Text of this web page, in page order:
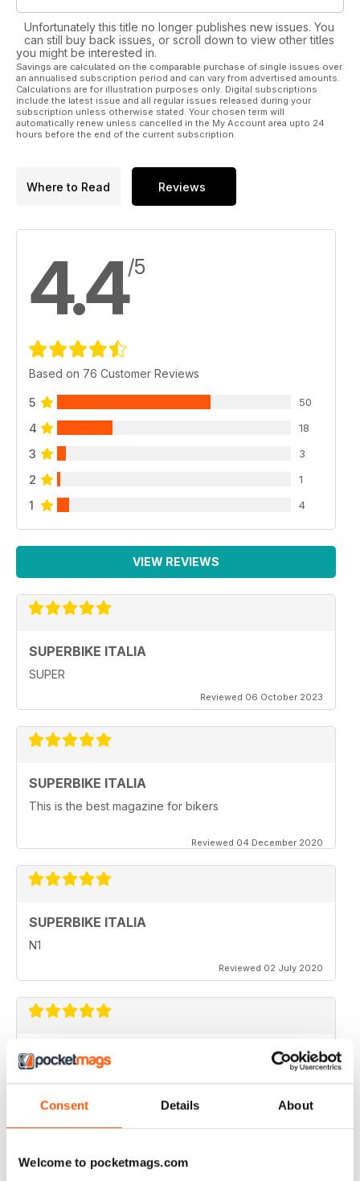
Consent Details About
Welcome to pocketmags.com
Unfortunately this title no longer publishes new issues. You
can still buy back issues, or scroll down to view other titles
you might be interested in.
Savings are calculated on the comparable purchase of single issues over
an annualised subscription period and can vary from advertised amounts.
Calculations are for illustration purposes only. Digital subscriptions
include the latest issue and all regular issues released during your
subscription unless otherwise stated. Your chosen term will
automatically renew unless cancelled in the My Account area upto 24
hours before the end of the current subscription.
Where to Read Reviews
4.4/5
Based on 76 Customer Reviews
5 50
4 18
3 3
2 1
1 4
VIEW REVIEWS
SUPERBIKE ITALIA
SUPER
Reviewed 06 October 2023
SUPERBIKE ITALIA
This is the best magazine for bikers
Reviewed 04 December 2020
SUPERBIKE ITALIA
N1
Reviewed 02 July 2020
SUPERBIKE ITALIA
Reviewed 06 April 2020